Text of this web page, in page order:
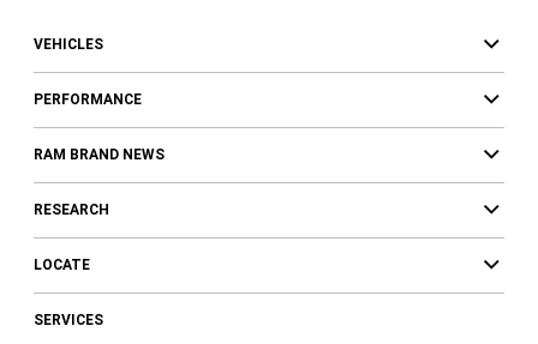
VEHICLES
PERFORMANCE
RAM BRAND NEWS
RESEARCH
LOCATE
SERVICES